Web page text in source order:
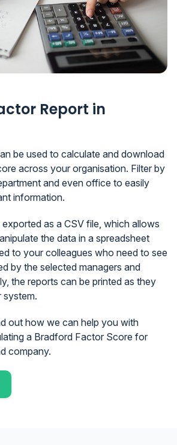
Report in
be used to calculate and download
across your organisation. Filter by
and even office to easily
information.
as a CSV file, which allows
the data in a spreadsheet
to your colleagues who need to see
by the selected managers and
the reports can be printed as they
system.
out how we can help you with
a Bradford Factor Score for
company.